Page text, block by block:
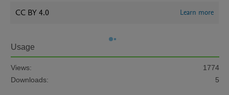
CC BY 4.0 Learn more
Usage
Views:
1774
Downloads:
5